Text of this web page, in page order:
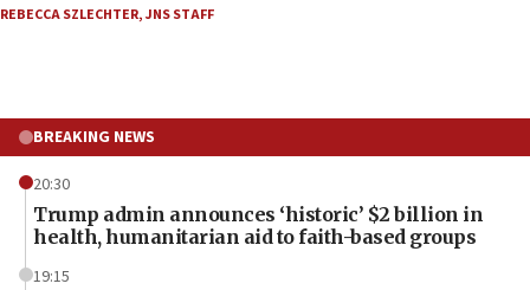
REBECCA SZLECHTER,JNS STAFF
BREAKING NEWS
20:30
Trump admin announces ‘historic’ $2 billion in
health, humanitarian aid to faith-based groups
19:15